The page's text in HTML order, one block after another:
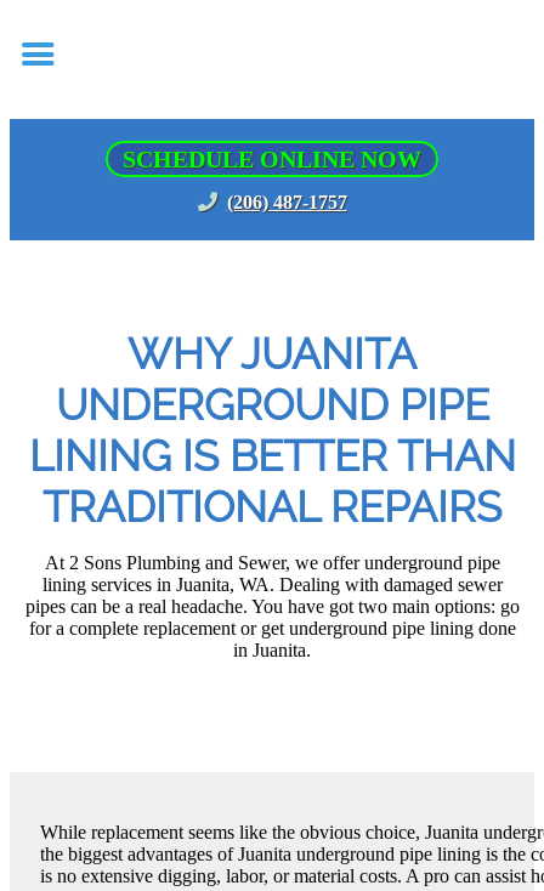
SCHEDULE ONLINE NOW
(206) 487-1757
WHY JUANITA
UNDERGROUND PIPE
LINING IS BETTER THAN
TRADITIONAL REPAIRS
At 2 Sons Plumbing and Sewer, we offer underground pipe
lining services in Juanita, WA. Dealing with damaged sewer
pipes can be a real headache. You have got two main options: go
for a complete replacement or get underground pipe lining done
in Juanita.
While replacement seems like the obvious choice, Juanita
the biggest advantages of Juanita underground pipe lining is the
is no extensive digging, labor, or material costs. A pro can assist